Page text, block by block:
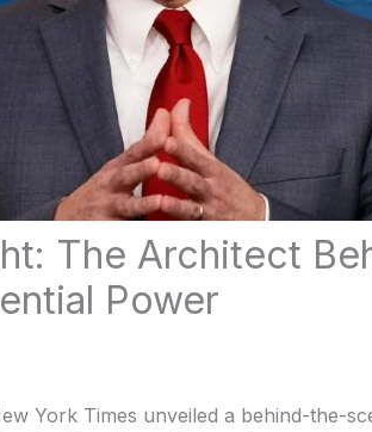
The Architect
Power
York Times unveiled a behind-the-